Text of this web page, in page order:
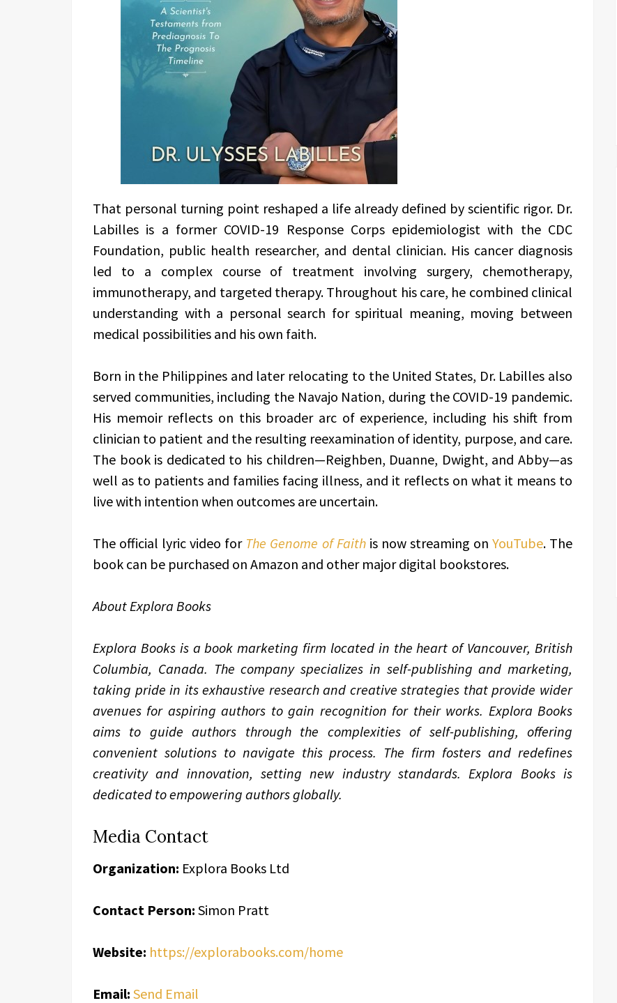
That personal turning point reshaped a life already defined by scientific rigor. Dr.
Labilles is a former COVID-19 Response Corps epidemiologist with the CDC
Foundation, public health researcher, and dental clinician. His cancer diagnosis
led to a complex course of treatment involving surgery, chemotherapy,
immunotherapy, and targeted therapy. Throughout his care, he combined clinical
understanding with a personal search for spiritual meaning, moving between
medical possibilities and his own faith.
Born in the Philippines and later relocating to the United States, Dr. Labilles also
served communities, including the Navajo Nation, during the COVID-19 pandemic.
His memoir reflects on this broader arc of experience, including his shift from
clinician to patient and the resulting reexamination of identity, purpose, and care.
The book is dedicated to his children—Reighben, Duanne, Dwight, and Abby—as
well as to patients and families facing illness, and it reflects on what it means to
live with intention when outcomes are uncertain.
The official lyric video for The Genome of Faithis now streaming on YouTube. The
book can be purchased on Amazon and other major digital bookstores.
About Explora Books
Explora Books is a book marketing firm located in the heart of Vancouver, British
Columbia, Canada. The company specializes in self-publishing and marketing,
taking pride in its exhaustive research and creative strategies that provide wider
avenues for aspiring authors to gain recognition for their works. Explora Books
aims to guide authors through the complexities of self-publishing, offering
convenient solutions to navigate this process. The firm fosters and redefines
creativity and innovation, setting new industry standards. Explora Books is
dedicated to empowering authors globally.
Media Contact
Organization: Explora Books Ltd
Contact Person: Simon Pratt
Website: https://explorabooks.com/home
Email: Send Email